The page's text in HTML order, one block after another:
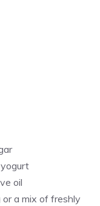
oil
a mix of freshly